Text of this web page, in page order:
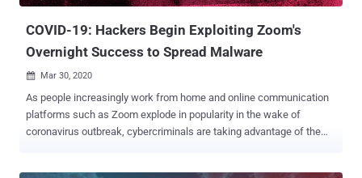
COVID-19: Hackers Begin Exploiting Zoom's
Overnight Success to Spread Malware
 Mar 30, 2020
As people increasingly work from home and online communication
platforms such as Zoom explode in popularity in the wake of
coronavirus outbreak, cybercriminals are taking advantage of the